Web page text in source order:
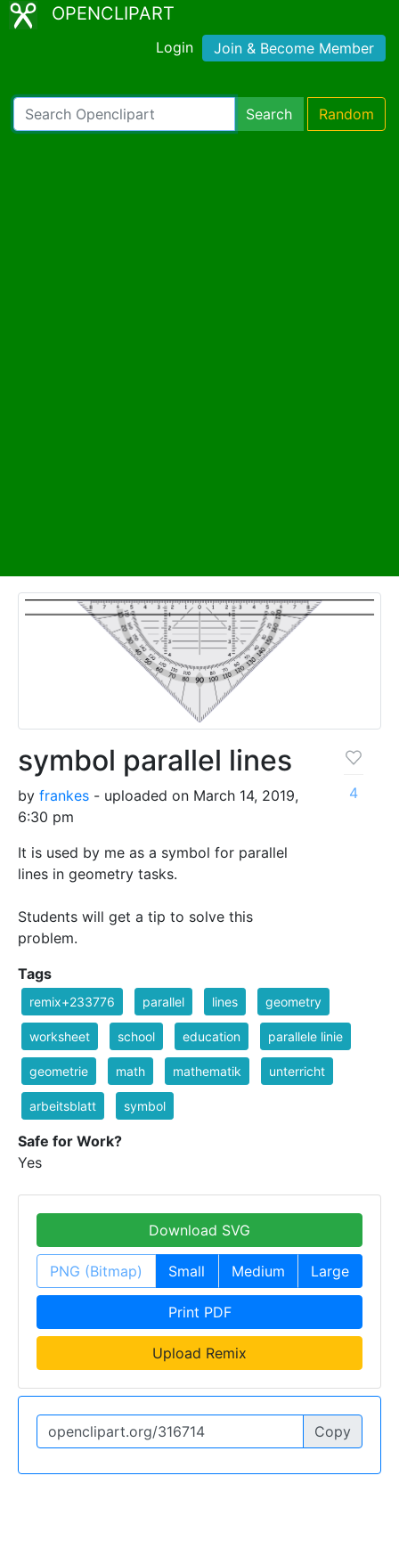
OPENCLIPART
Login Join & Become Member
Search Random
symbol parallel lines
by frankes - uploaded on March 14, 2019,
6:30 pm
It is used by me as a symbol for parallel
lines in geometry tasks.
Students will get a tip to solve this
problem.
4
Tags
remix+233776 parallel lines geometry
worksheet school education parallele linie
geometrie math mathematik unterricht
arbeitsblatt symbol
Safe for Work?
Yes
Download SVG
PNG (Bitmap) Small Medium Large
Print PDF
Upload Remix
Copy